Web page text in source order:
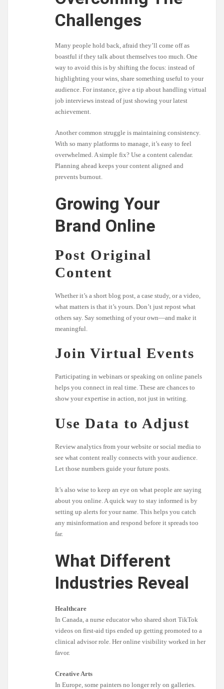
Challenges
Many people hold back, afraid they’ll come off as
boastful if they talk about themselves too much. One
way to avoid this is by shifting the focus: instead of
highlighting your wins, share something useful to your
audience. For instance, give a tip about handling virtual
job interviews instead of just showing your latest
achievement.
Another common struggle is maintaining consistency.
With so many platforms to manage, it’s easy to feel
overwhelmed. A simple fix? Use a content calendar.
Planning ahead keeps your content aligned and
prevents burnout.
Growing Your
Brand Online
Post Original
Content
Whether it’s a short blog post, a case study, or a video,
what matters is that it’s yours. Don’t just repost what
others say. Say something of your own—and make it
meaningful.
Join Virtual Events
Participating in webinars or speaking on online panels
helps you connect in real time. These are chances to
show your expertise in action, not just in writing.
Use Data to Adjust
Review analytics from your website or social media to
see what content really connects with your audience.
Let those numbers guide your future posts.
It’s also wise to keep an eye on what people are saying
about you online. A quick way to stay informed is by
setting up alerts for your name. This helps you catch
any misinformation and respond before it spreads too
far.
What Different
Industries Reveal
Healthcare
In Canada, a nurse educator who shared short TikTok
videos on first-aid tips ended up getting promoted to a
clinical advisor role. Her online visibility worked in her
favor.
Creative Arts
In Europe, some painters no longer rely on galleries.